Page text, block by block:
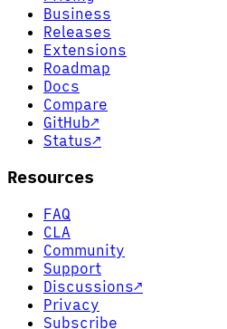
Business
Releases
Extensions
Roadmap
Docs
Compare
GitHub↗
Status↗
Resources
FAQ
CLA
Community
Support
Discussions↗
Privacy
Subscribe